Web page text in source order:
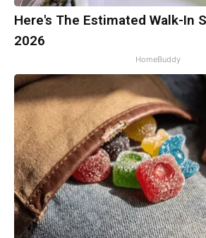
Here's The Estimated Walk-In
2026
HomeBuddy